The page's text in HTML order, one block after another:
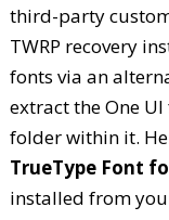
third-party
TWRP recovery
fonts via an
extract the One
folder within it.
TrueType Font
installed from